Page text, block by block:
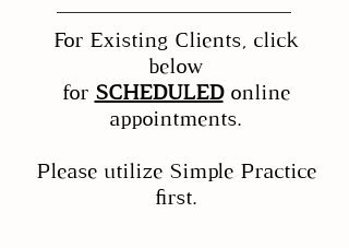
For Existing Clients, click
below
for SCHEDULEDonline
appointments.
Please utilize Simple Practice
first.